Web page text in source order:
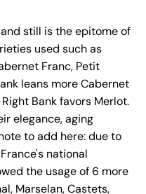
still is the epitome of
used such as
Franc, Petit
leans more Cabernet
Bank favors Merlot.
elegance, aging
to add here: due to
national
the usage of 6 more
Marselan, Castets,